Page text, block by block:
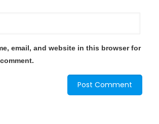
email, and website in this browser for